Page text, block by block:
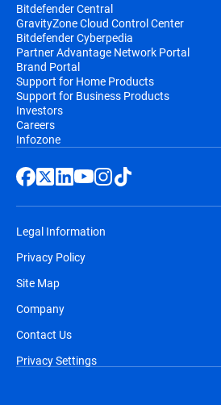
Bitdefender Central
GravityZone Cloud Control Center
Bitdefender Cyberpedia
Partner Advantage Network Portal
Brand Portal
Support for Home Products
Support for Business Products
Investors
Careers
Infozone
Legal Information
Privacy Policy
Site Map
Company
Contact Us
Privacy Settings